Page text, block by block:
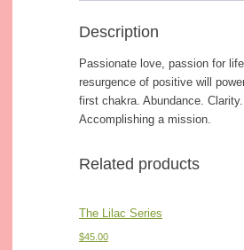
Description
Passionate love, passion for
resurgence of positive will
first chakra. Abundance. Clarity.
Accomplishing a mission.
Related products
The Lilac Series
$45.00